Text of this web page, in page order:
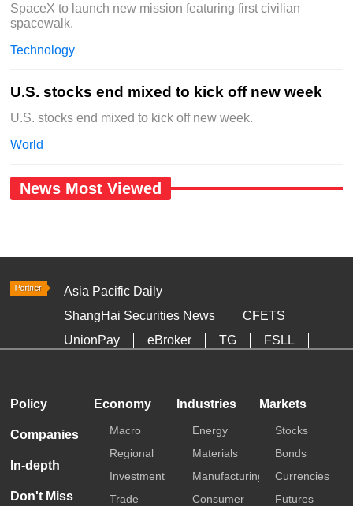
SpaceX to launch new mission featuring first civilian
spacewalk.
Technology
U.S. stocks end mixed to kick off new week
U.S. stocks end mixed to kick off new week.
World
News Most Viewed
Asia Pacific Daily
ShangHai Securities News
CFETS
UnionPay
eBroker TG
FSLL
Policy
Companies
In-depth
Don't Miss
Economy
Macro
Regional
Investment
Trade
Industries
Energy
Materials
Manufacturing
Consumer
Markets
Stocks
Bonds
Currencies
Futures